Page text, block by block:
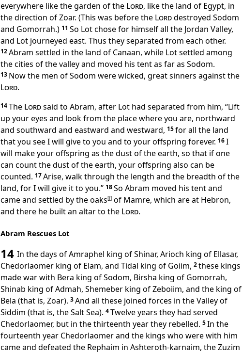
everywhere likethe garden of the Lord, like the land of Egypt, in
the direction ofZoar. (This was before the Lorddestroyed Sodom
and Gomorrah.) 11 So Lot chose for himself all the Jordan Valley,
and Lot journeyed east. Thus they separated from each other.
12Abram settled in the land of Canaan, while Lot settled among
the cities of the valley and moved his tent as far as Sodom.
13 Now the men of Sodom were wicked, great sinners against the
Lord.
14The Lordsaid to Abram, after Lot had separated from him, “Lift
up your eyes and look from the place where you are, northward
and southward and eastward and westward, 15for all the land
that you see I will giveto you and to your offspring forever. 16I
will make your offspring as the dust of the earth, so that if one
can count the dust of the earth, your offspring also can be
counted. 17Arise, walk through the length and the breadth of the
land, for I will give it to you.” 18So Abram moved his tent and
came and settled by theoaks[f] of Mamre, which are at Hebron,
and there he built an altar to the Lord.
Abram Rescues Lot
14 In the days of Amraphel king ofShinar, Arioch king of Ellasar,
Chedorlaomer king of Elam, and Tidal king of Goiim, 2these kings
made war with Bera king of Sodom, Birsha king of Gomorrah,
Shinab king ofAdmah, Shemeber king ofZeboiim, and the king of
Bela (that is, Zoar). 3And all these joined forces in the Valley of
Siddim (that is, the Salt Sea). 4Twelve years they had served
Chedorlaomer, but in the thirteenth year they rebelled. 5In the
fourteenth year Chedorlaomer and the kings who were with him
came and defeated the Rephaim in Ashteroth-karnaim, theZuzim